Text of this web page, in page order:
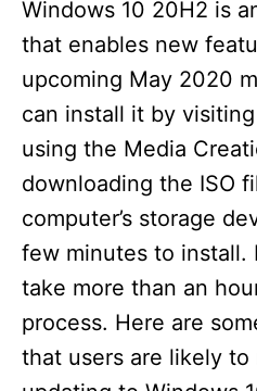
Windows 10 20H2 is
that enables new
upcoming May 2020
can install it by
using the Media
downloading the ISO
computer’s storage
few minutes to install.
take more than an
process. Here are
that users are likely